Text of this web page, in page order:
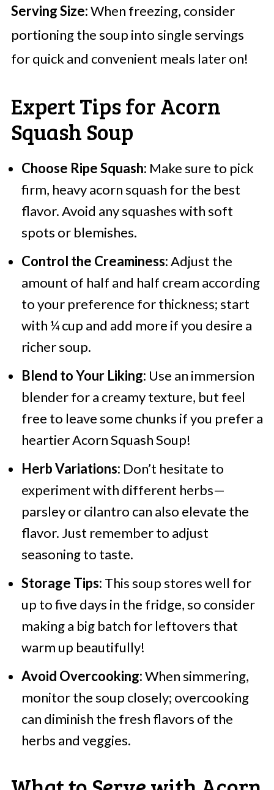
Serving Size:When freezing, consider
portioning the soup into single servings
for quick and convenient meals later on!
Expert Tips for Acorn
Squash Soup
Choose Ripe Squash: Make sure to pick
firm, heavy acorn squash for the best
flavor. Avoid any squashes with soft
spots or blemishes.
Control the Creaminess:Adjust the
amount of half and half cream according
to your preference for thickness; start
with ¼ cup and add more if you desire a
richer soup.
Blend to Your Liking: Use an immersion
blender for a creamy texture, but feel
free to leave some chunks if you prefer a
heartier Acorn Squash Soup!
Herb Variations: Don’t hesitate to
experiment with different herbs—
parsley or cilantro can also elevate the
flavor. Just remember to adjust
seasoning to taste.
Storage Tips: This soup stores well for
up to five days in the fridge, so consider
making a big batch for leftovers that
warm up beautifully!
Avoid Overcooking:When simmering,
monitor the soup closely; overcooking
can diminish the fresh flavors of the
herbs and veggies.